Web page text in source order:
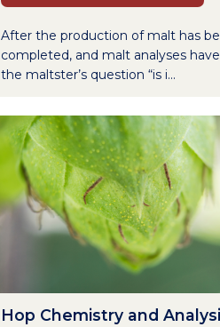
After the production of malt has
completed, and malt analyses
the maltster’s question “is i...
Hop Chemistry and